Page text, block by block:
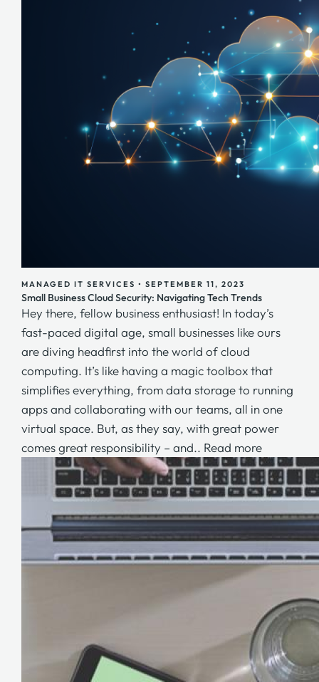
MANAGED IT SERVICES • SEPTEMBER 11, 2023
Small Business Cloud Security: Navigating Tech Trends
Hey there, fellow business enthusiast! In today’s
fast-paced digital age, small businesses like ours
are diving headfirst into the world of cloud
computing. It’s like having a magic toolbox that
simplifies everything, from data storage to running
apps and collaborating with our teams, all in one
virtual space. But, as they say, with great power
comes great responsibility – and.. Read more